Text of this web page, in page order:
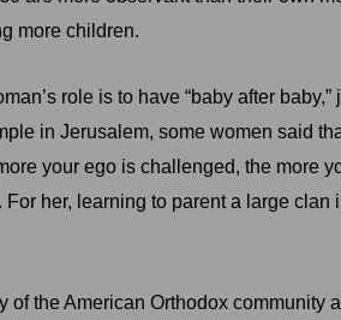
more children.
role is to have “baby after
in Jerusalem, some women said
your ego is challenged, the more
her, learning to parent a large
the American Orthodox community